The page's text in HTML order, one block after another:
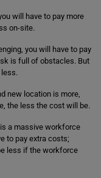
will have to pay more
on-site.
you will have to pay
is full of obstacles. But
less.
new location is more,
the less the cost will be.
a massive workforce
to pay extra costs;
less if the workforce